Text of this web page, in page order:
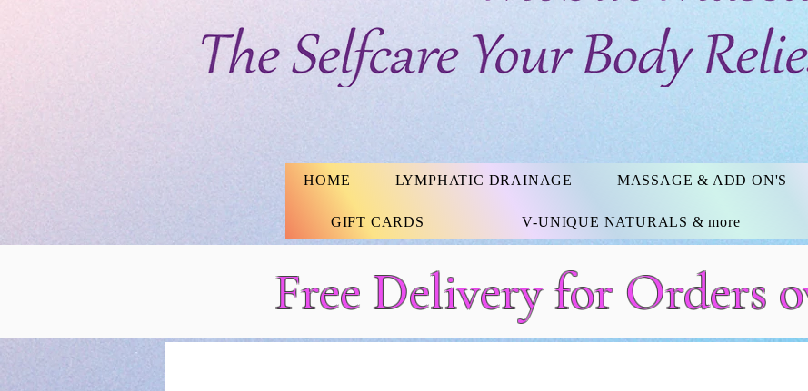
HOME LYMPHATIC DRAINAGE MASSAGE & ADD ON'S
GIFT CARDS V-UNIQUE NATURALS & more
Free Delivery for Orders